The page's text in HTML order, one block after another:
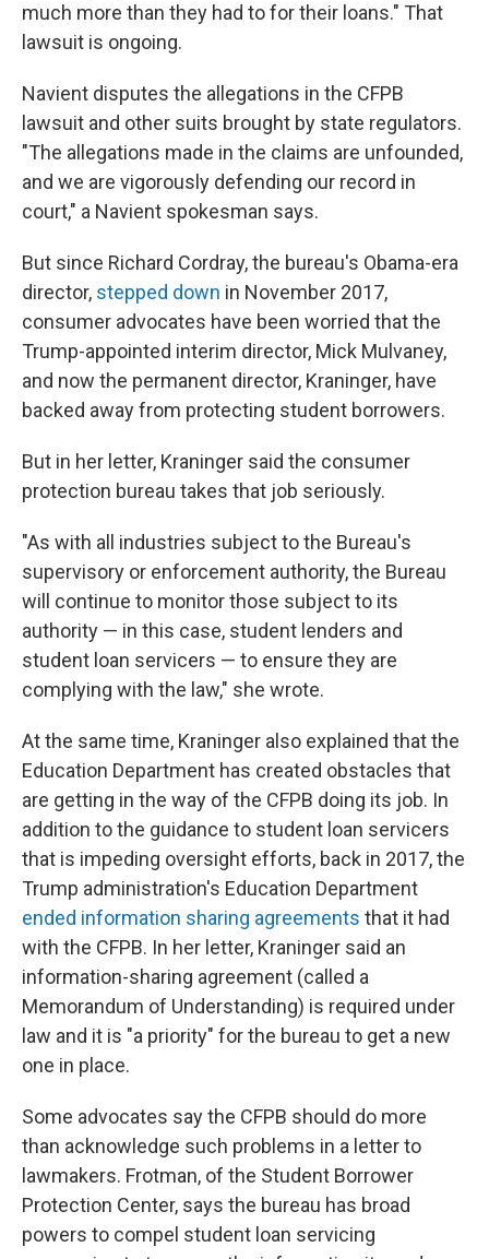
much more than they had to for their loans." That
lawsuit is ongoing.
Navient disputes the allegations in the CFPB
lawsuit and other suits brought by state regulators.
"The allegations made in the claims are unfounded,
and we are vigorously defending our record in
court," a Navient spokesman says.
But since Richard Cordray, the bureau's Obama-era
director, stepped down in November 2017,
consumer advocates have been worried that the
Trump-appointed interim director, Mick Mulvaney,
and now the permanent director, Kraninger, have
backed away from protecting student borrowers.
But in her letter, Kraninger said the consumer
protection bureau takes that job seriously.
"As with all industries subject to the Bureau's
supervisory or enforcement authority, the Bureau
will continue to monitor those subject to its
authority — in this case, student lenders and
student loan servicers — to ensure they are
complying with the law," she wrote.
At the same time, Kraninger also explained that the
Education Department has created obstacles that
are getting in the way of the CFPB doing its job. In
addition to the guidance to student loan servicers
that is impeding oversight efforts, back in 2017, the
Trump administration's Education Department
ended information sharing agreements that it had
with the CFPB. In her letter, Kraninger said an
information-sharing agreement (called a
Memorandum of Understanding) is required under
law and it is "a priority" for the bureau to get a new
one in place.
Some advocates say the CFPB should do more
than acknowledge such problems in a letter to
lawmakers. Frotman, of the Student Borrower
Protection Center, says the bureau has broad
powers to compel student loan servicing